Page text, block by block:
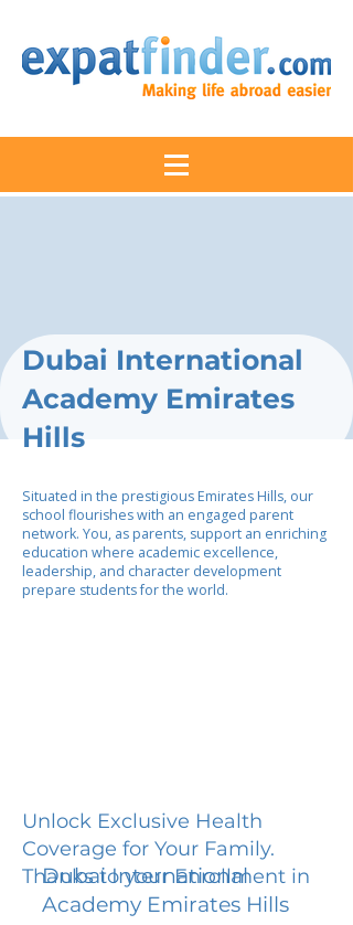
Dubai International
Academy Emirates
Hills
Situated in the prestigious Emirates Hills, our
school flourishes with an engaged parent
network. You, as parents, support an enriching
education where academic excellence,
leadership, and character development
prepare students for the world.
Unlock Exclusive Health
Coverage for Your Family.
Thanks to your Enrollment in
Dubai International
Academy Emirates Hills